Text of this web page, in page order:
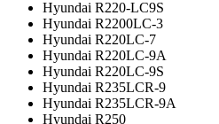
Hyundai R220-LC9S
Hyundai R2200LC-3
Hyundai R220LC-7
Hyundai R220LC-9A
Hyundai R220LC-9S
Hyundai R235LCR-9
Hyundai R235LCR-9A
Hyundai R250